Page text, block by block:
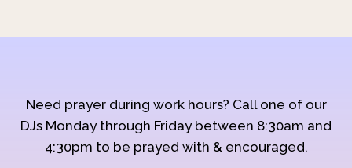
Need prayer during work hours? Call one of our
DJs Monday through Friday between 8:30am and
4:30pm to be prayed with & encouraged.